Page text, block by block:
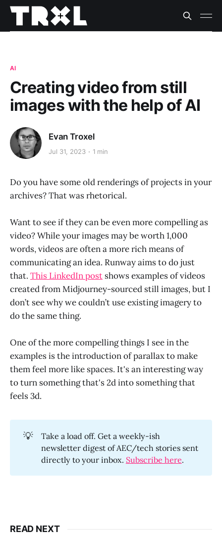
AI
Creating video from still
images with the help of AI
Evan Troxel
Jul 31, 2023 1 min
Do you have some old renderings of projects in your
archives? That was rhetorical.
Want to see if they can be even more compelling as
video? While your images may be worth 1,000
words, videos are often a more rich means of
communicating an idea. Runway aims to do just
that. This LinkedIn post shows examples of videos
created from Midjourney-sourced still images, but I
don’t see why we couldn’t use existing imagery to
do the same thing.
One of the more compelling things I see in the
examples is the introduction of parallax to make
them feel more like spaces. It's an interesting way
to turn something that's 2d into something that
feels 3d.
💡
Take a load off. Get a weekly-ish
newsletter digest of AEC/tech stories sent
directly to your inbox. Subscribe here.
READ NEXT